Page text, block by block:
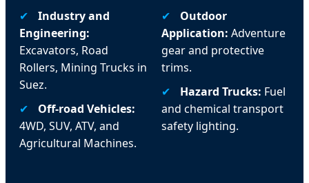
✔
Industry and
Engineering:
Excavators, Road
Rollers, Mining Trucks in
Suez.
✔
Off-road Vehicles:
4WD, SUV, ATV, and
Agricultural Machines.
✔
Outdoor
Application: Adventure
gear and protective
trims.
✔
Hazard Trucks: Fuel
and chemical transport
safety lighting.